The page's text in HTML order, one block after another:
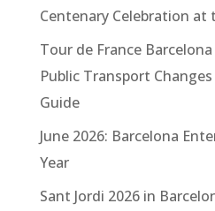
Centenary Celebration at
Tour de France
Public Transport
Guide
June 2026: Barcelona
Year
Sant Jordi 2026 in